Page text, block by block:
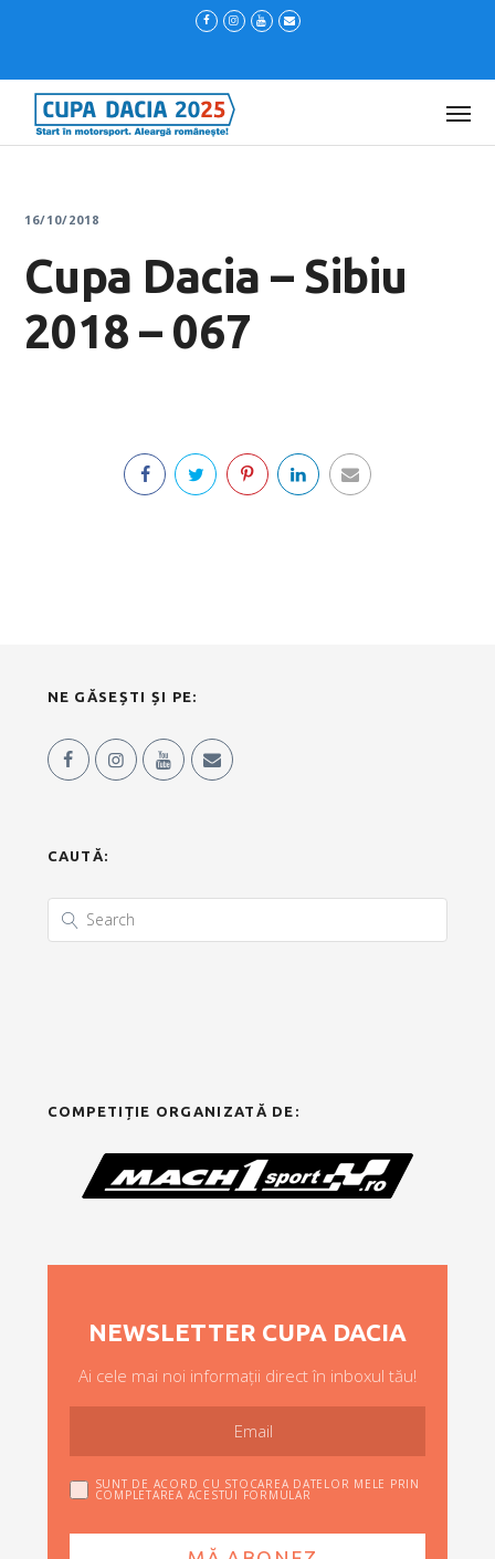
16/10/2018
Cupa Dacia – Sibiu
2018 – 067
NE GĂSEȘTI ȘI PE:
CAUTĂ:
COMPETIȚIE ORGANIZATĂ DE:
NEWSLETTER CUPA DACIA
Ai cele mai noi informații direct în inboxul tău!
SUNT DE ACORD CU STOCAREA DATELOR MELE PRIN
COMPLETAREA ACESTUI FORMULAR